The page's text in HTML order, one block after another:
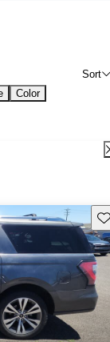
Sort
Color